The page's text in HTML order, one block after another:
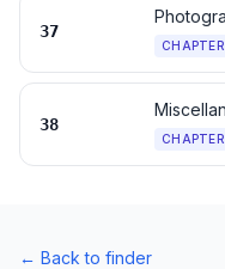
37
CHAPTER
38
CHAPTER
← Back to finder